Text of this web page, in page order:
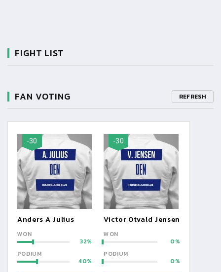
FIGHT LIST
FAN VOTING REFRESH
-30
Anders A Julius
WON
32
PODIUM
40
-30
Victor Otvald Jensen
WON
0
PODIUM
0